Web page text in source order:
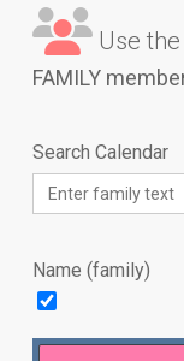
Use
FAMILY
Search Calendar
Name (family)